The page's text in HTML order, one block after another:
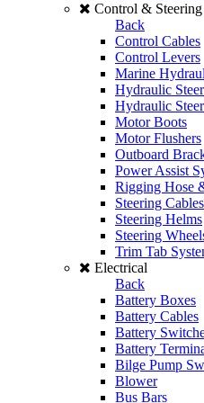
Control & Steering
Back
Control Cables
Control Levers
Marine
Hydraulic
Hydraulic
Motor Boots
Motor Flushers
Outboard
Power Assist
Rigging Hose
Steering Cables
Steering Helms
Steering
Trim Tab
Electrical
Back
Battery Boxes
Battery Cables
Battery
Battery
Bilge Pump
Blower
Bus Bars